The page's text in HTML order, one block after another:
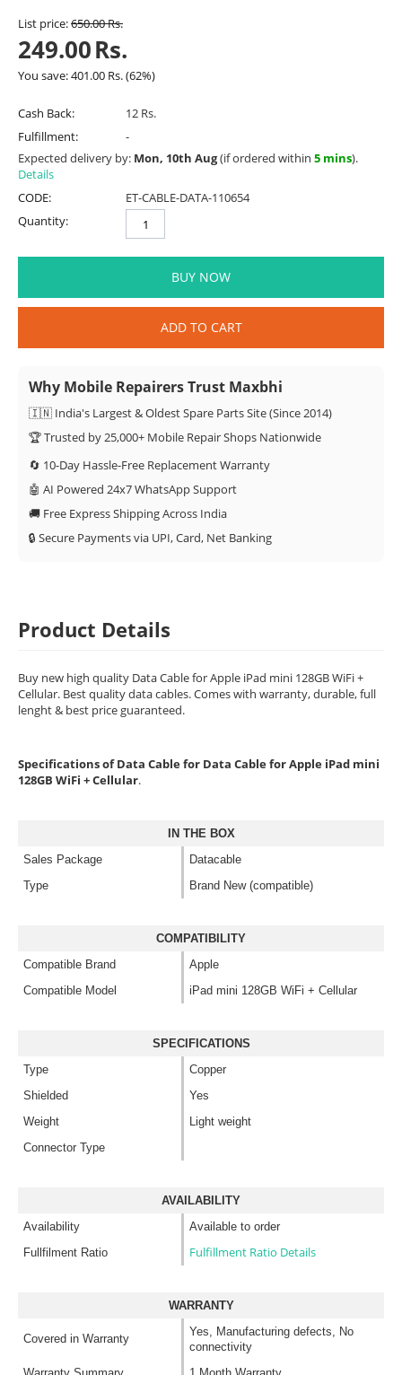
List price:650.00Rs.
249.00Rs.
You save:401.00 Rs.(62%)
Cash Back:
12 Rs.
Fulfillment:
-
Expected delivery by: Mon, 10th Aug(if ordered within 5 mins).
Details
CODE:
ET-CABLE-DATA-110654
Quantity:
BUY NOW
ADD TO CART
Why Mobile Repairers Trust Maxbhi
🇮🇳 India's Largest & Oldest Spare Parts Site (Since 2014)
🏆 Trusted by 25,000+ Mobile Repair Shops Nationwide
🔄 10-Day Hassle-Free Replacement Warranty
🤖 AI Powered 24x7 WhatsApp Support
🚚 Free Express Shipping Across India
🔒 Secure Payments via UPI, Card, Net Banking
Product Details
Buy new high quality Data Cable for Apple iPad mini 128GB WiFi +
Cellular. Best quality data cables. Comes with warranty, durable, full
lenght & best price guaranteed.
Specifications of Data Cable for Data Cable for Apple iPad mini
128GB WiFi + Cellular.
IN THE BOX
Sales Package
Datacable
Type
Brand New (compatible)
COMPATIBILITY
Compatible Brand
Apple
Compatible Model
iPad mini 128GB WiFi + Cellular
SPECIFICATIONS
Type
Copper
Shielded
Yes
Weight
Light weight
Connector Type
AVAILABILITY
Availability
Available to order
Fullfilment Ratio
Fulfillment Ratio Details
WARRANTY
Covered in Warranty
Yes, Manufacturing defects, No
connectivity